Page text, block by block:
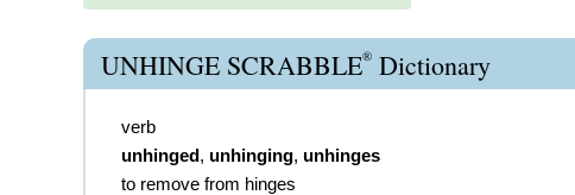
UNHINGE SCRABBLE® Dictionary
verb
unhinged, unhinging, unhinges
to remove from hinges